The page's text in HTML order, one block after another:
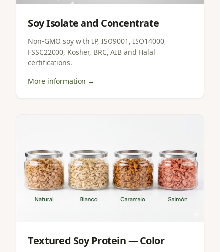
Soy Isolate and Concentrate
Non-GMO soy with IP, ISO9001, ISO14000,
FSSC22000, Kosher, BRC, AIB and Halal
certifications.
More information →
Textured Soy Protein — Color